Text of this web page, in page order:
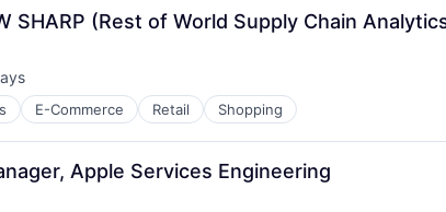
SHARP (Rest of World Supply Chain
E-Commerce Retail Shopping
Apple Services Engineering